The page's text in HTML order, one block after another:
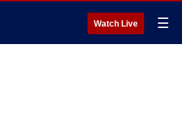
Watch Live ☰